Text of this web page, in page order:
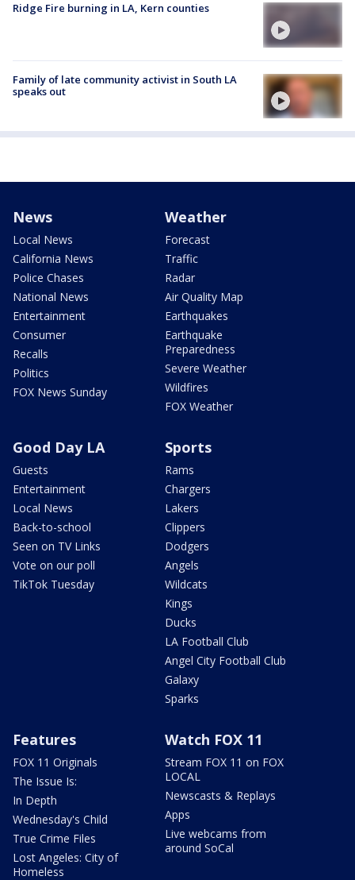
Ridge Fire burning in LA, Kern counties
Family of late community activist in South LA
speaks out
News
Local News
California News
Police Chases
National News
Entertainment
Consumer
Recalls
Politics
FOX News Sunday
Weather
Forecast
Traffic
Radar
Air Quality Map
Earthquakes
Earthquake
Preparedness
Severe Weather
Wildfires
FOX Weather
Good Day LA
Guests
Entertainment
Local News
Back-to-school
Seen on TV Links
Vote on our poll
TikTok Tuesday
Sports
Rams
Chargers
Lakers
Clippers
Dodgers
Angels
Wildcats
Kings
Ducks
LA Football Club
Angel City Football Club
Galaxy
Sparks
Features
FOX 11 Originals
The Issue Is:
In Depth
Wednesday's Child
True Crime Files
Lost Angeles: City of
Homeless
Watch FOX 11
Stream FOX 11 on FOX
LOCAL
Newscasts & Replays
Apps
Live webcams from
around SoCal